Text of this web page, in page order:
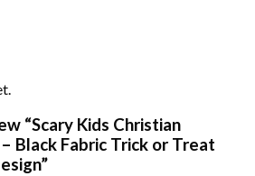
“Scary Kids Christian
Black Fabric Trick or Treat